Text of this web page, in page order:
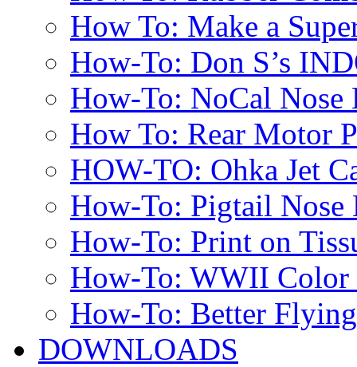
How To: Make a
How-To: Don S’s
How-To: NoCal Nose
How To: Rear Motor
HOW-TO: Ohka Jet
How-To: Pigtail Nose
How-To: Print on
How-To: WWII Color
How-To: Better
DOWNLOADS